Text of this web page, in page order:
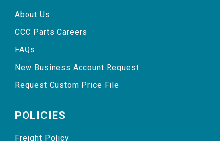
About Us
CCC Parts Careers
FAQs
New Business Account Request
Request Custom Price File
POLICIES
Freight Policy